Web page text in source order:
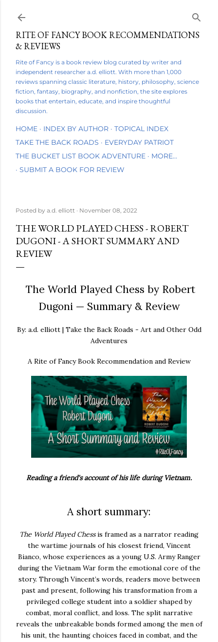
RITE OF FANCY BOOK RECOMMENDATIONS
& REVIEWS
Rite of Fancy is a book review blog curated by writer and
independent researcher a.d. elliott. With more than 1,000
reviews spanning classic literature, history, philosophy, science
fiction, fantasy, biography, and nonfiction, the site explores
books that entertain, educate, and inspire thoughtful
discussion.
HOME INDEX BY AUTHOR
TOPICAL INDEX
TAKE THE BACK ROADS
EVERYDAY PATRIOT
THE BUCKET LIST BOOK ADVENTURE
MORE…
SUBMIT A BOOK FOR REVIEW
Posted by a.d. elliott November 08, 2022
THE WORLD PLAYED CHESS - ROBERT
DUGONI - A SHORT SUMMARY AND
REVIEW
The World Played Chess by Robert
Dugoni — Summary & Review
By: a.d. elliott | Take the Back Roads - Art and Other Odd
Adventures
A Rite of Fancy Book Recommendation and Review
Reading a friend's account of his life during Vietnam.
A short summary:
The World Played Chessis framed as a narrator reading
the wartime journals of his closest friend, Vincent
Bianco, whose experiences as a young U.S. Army Ranger
during the Vietnam War form the emotional core of the
story. Through Vincent’s words, readers move between
past and present, following his transformation from a
privileged college student into a soldier shaped by
combat, moral conflict, and loss. The split narrative
reveals the unbreakable bonds formed among the men of
his unit, the haunting choices faced in combat, and the